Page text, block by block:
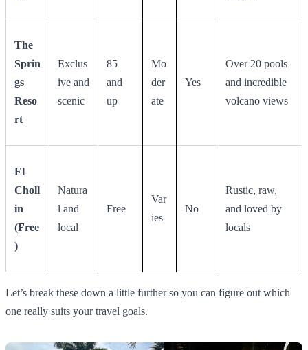
The
Sprin
gs
Reso
rt
Exclus
ive and
scenic
85
and
up
Mo
der
ate
Yes
Over 20 pools
and incredible
volcano views
El
Choll
in
(Free
)
Natura
l and
local
Free
Var
ies
No
Rustic, raw,
and loved by
locals
Let’s break these down a little further so you can figure out which
one really suits your travel goals.